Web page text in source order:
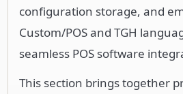
configuration storage, and
Custom/POS and TGH
seamless POS software
This section brings together